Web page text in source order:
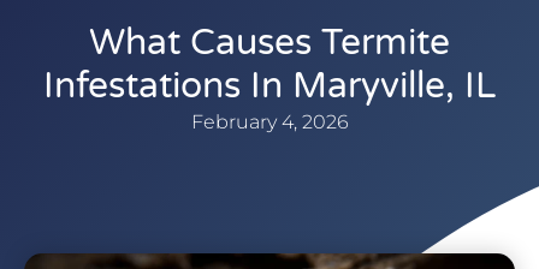
What Causes Termite
Infestations In Maryville, IL
February 4, 2026